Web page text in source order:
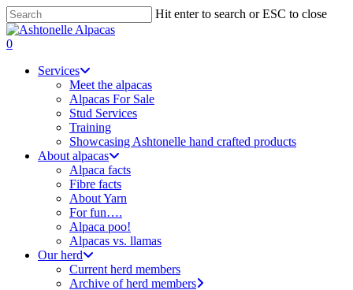
Skip
to
main
Hit enter to search or ESC to close
Close
Search
search
0
Services
Meet the alpacas
Alpacas For Sale
Stud Services
Training
Showcasing Ashtonelle hand crafted products
About alpacas
Alpaca facts
Fibre facts
About Yarn
For fun….
Alpaca poo!
Alpacas vs. llamas
Our herd
Current herd members
Archive of herd members